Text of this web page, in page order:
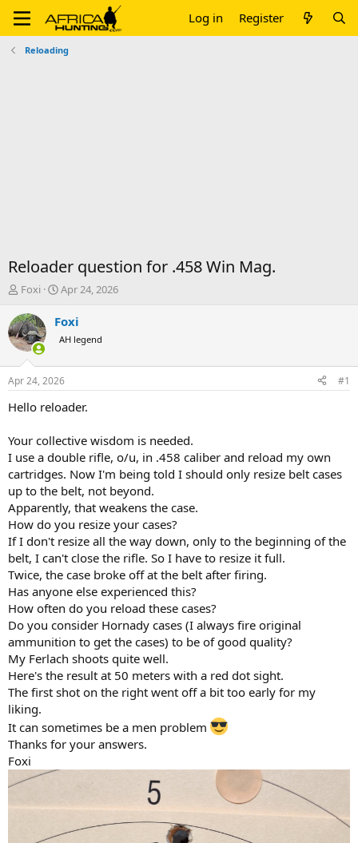
Log in Register
Reloading
Reloader question for .458 Win Mag.
T
r
e
a
d
t
a
e
r
Foxi
S
a
t
a
t
e
Apr 24, 2026
Foxi
AH legend
Apr 24, 2026 #1
Hello reloader.
Your collective wisdom is needed.
I use a double rifle, o/u, in .458 caliber and reload my own
cartridges. Now I'm being told I should only resize belt cases
up to the belt, not beyond.
Apparently, that weakens the case.
How do you resize your cases?
If I don't resize all the way down, only to the beginning of the
belt, I can't close the rifle. So I have to resize it full.
Twice, the case broke off at the belt after firing.
Has anyone else experienced this?
How often do you reload these cases?
Do you consider Hornady cases (I always fire original
ammunition to get the cases) to be of good quality?
My Ferlach shoots quite well.
Here's the result at 50 meters with a red dot sight.
The first shot on the right went off a bit too early for my
liking.
It can sometimes be a men problem
Thanks for your answers.
Foxi